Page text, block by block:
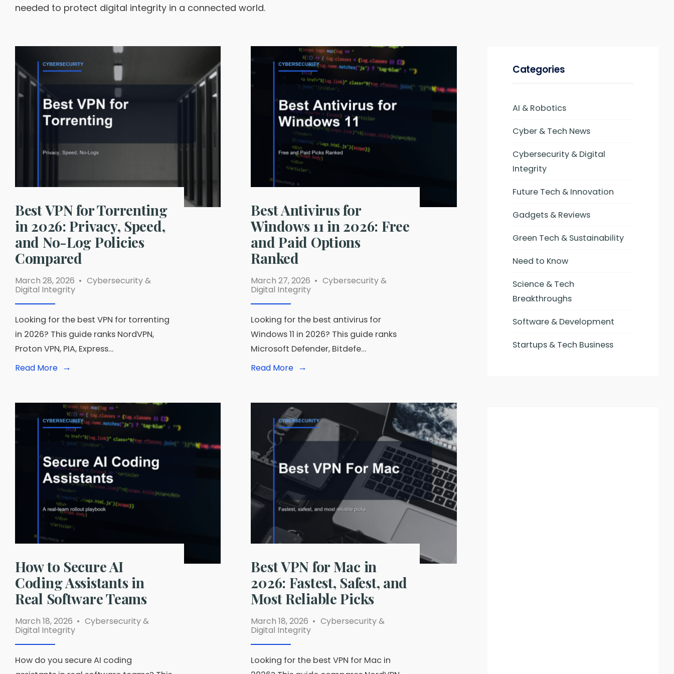
needed to protect digital integrity in a connected world.
Best VPN for Torrenting
in 2026: Privacy, Speed,
and No-Log Policies
Compared
March 28, 2026 • Cybersecurity &
Digital Integrity
Looking for the best VPN for torrenting
in 2026? This guide ranks NordVPN,
Proton VPN, PIA, Express…
Read More →
Read
for
Torrenting
in
2026:
Privacy,
Speed,
and
No-
Log
Policies
Compared
Best Antivirus for
Windows 11 in 2026: Free
and Paid Options
Ranked
March 27, 2026 • Cybersecurity &
Digital Integrity
Looking for the best antivirus for
Windows 11 in 2026? This guide ranks
Microsoft Defender, Bitdefe…
Read More →
Read
for
Windows
11
in
2026:
Free
and
Paid
Options
Ranked
How to Secure AI
Coding Assistants in
Real Software Teams
March 18, 2026 • Cybersecurity &
Digital Integrity
How do you secure AI coding
Best VPN for Mac in
2026: Fastest, Safest, and
Most Reliable Picks
March 18, 2026 • Cybersecurity &
Digital Integrity
Looking for the best VPN for Mac in
Categories
AI & Robotics
Cyber & Tech News
Cybersecurity & Digital
Integrity
Future Tech & Innovation
Gadgets & Reviews
Green Tech & Sustainability
Need to Know
Science & Tech
Breakthroughs
Software & Development
Startups & Tech Business